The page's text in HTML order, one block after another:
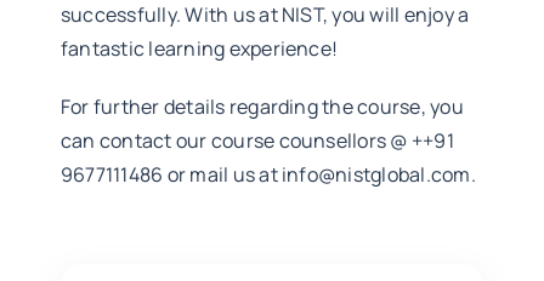
successfully. With us at NIST, you will enjoy a
fantastic learning experience!
For further details regarding the course, you
can contact our course counsellors @ ++91
9677111486 or mail us atinfo@nistglobal.com.